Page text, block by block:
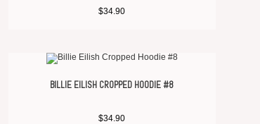
$34.90
BILLIE EILISH CROPPED HOODIE #8
$34.90